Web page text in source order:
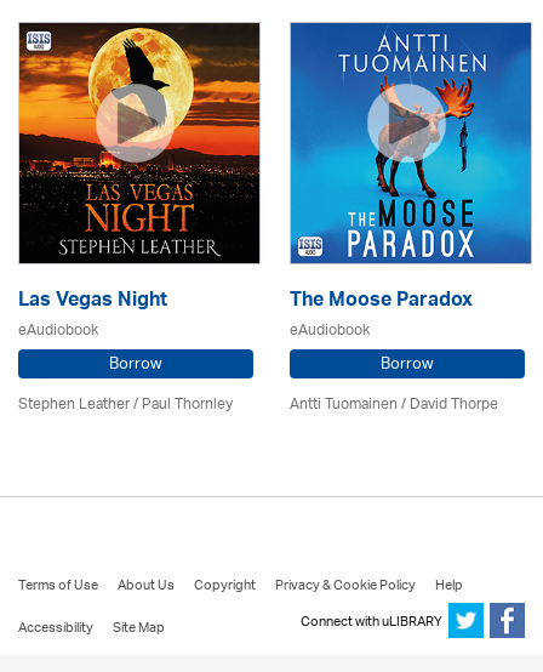
Las Vegas Night
eAudiobook
Borrow
Stephen Leather/Paul Thornley
The Moose Paradox
eAudiobook
Borrow
Antti Tuomainen /David Thorpe
Terms of Use About Us Copyright Privacy & Cookie Policy
Help
Accessibility
Site Map Connect with uLIBRARY